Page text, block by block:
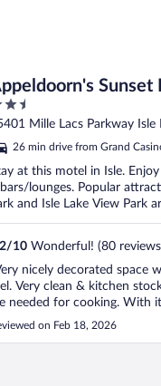
Sunset
Mille Lacs Parkway Isle
26 min drive from Grand
at this motel in Isle.
lounges. Popular
and Isle Lake View Park
/10 Wonderful! (80
nicely decorated space
Very clean & kitchen
needed for cooking. With
the gas fireplace was
romantic for our get away."
on Feb 18, 2026